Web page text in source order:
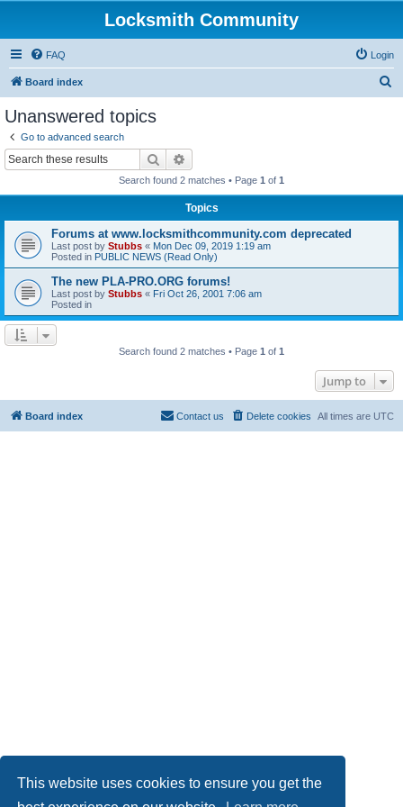
This website uses cookies to ensure you get the
Locksmith Community
FAQ Login
Board index
Unanswered topics
Go to advanced search
Search
Search found 2 matches • Page 1 of 1
Topics
Forums at www.locksmithcommunity.com deprecated
Last post by Stubbs « Mon Dec 09, 2019 1:19 am
Posted in PUBLIC NEWS (Read Only)
The new PLA-PRO.ORG forums!
Last post by Stubbs « Fri Oct 26, 2001 7:06 am
Posted in
Search found 2 matches • Page 1 of 1
Jump to
Board index All times are UTC
Delete cookies
Contact us